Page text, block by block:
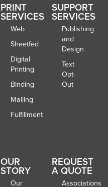
PRINT
SERVICES
Web
Sheetfed
Digital
Printing
Binding
Mailing
Fulfillment
SUPPORT
SERVICES
Publishing
and
Design
Text
Opt-
Out
OUR
STORY
Our
REQUEST
A QUOTE
Associations